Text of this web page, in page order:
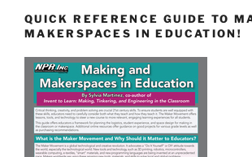
QUICK REFERENCE GUIDE TO
MAKERSPACES IN EDUCATION!